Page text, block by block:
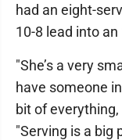
had an eight-
10-8 lead into an
"She’s a very
have someone
bit of
"Serving is a big